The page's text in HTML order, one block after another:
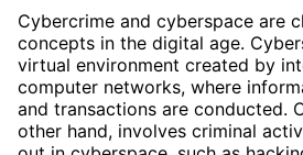
Cybercrime and cyberspace are
concepts in the digital age.
virtual environment created by
computer networks, where
and transactions are conducted.
other hand, involves criminal